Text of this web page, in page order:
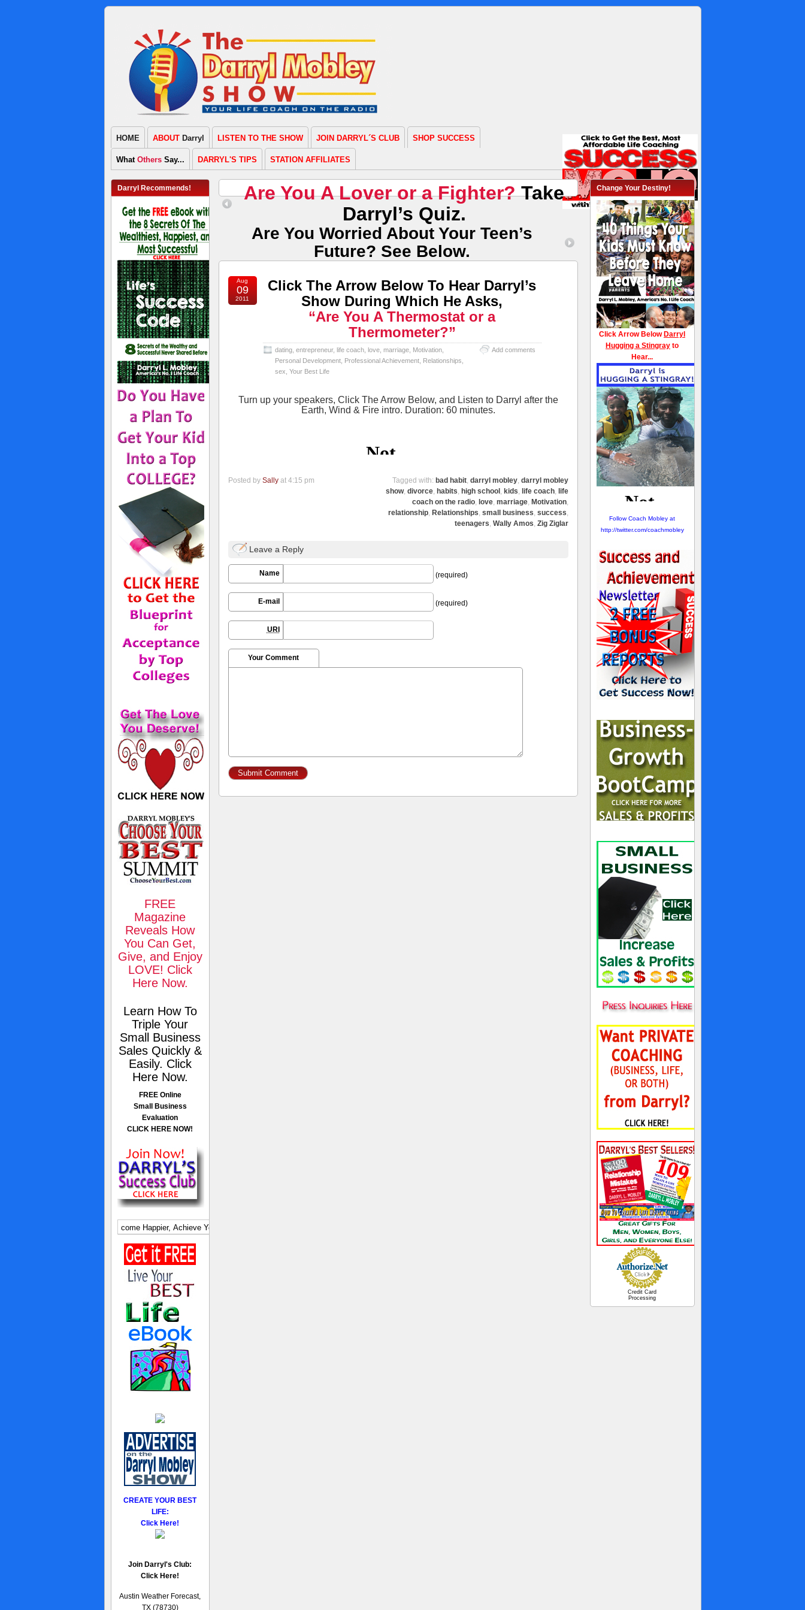
HOME ABOUTDarryl LISTEN TO THE SHOW JOIN DARRYL´S CLUB SHOP SUCCESS
What OthersSay... DARRYL'S TIPS STATION AFFILIATES
Darryl Recommends!
FREE
Magazine
Reveals How
You Can Get,
Give, and Enjoy
LOVE! Click
Here Now.
Learn How To
Triple Your
Small Business
Sales Quickly &
Easily. Click
Here Now.
FREE Online
Small Business
Evaluation
CLICK HERE NOW!
CREATE YOUR BEST
LIFE:
Click Here!
Join Darryl's Club:
Click Here!
Austin Weather Forecast,
TX (78730)
Are You A Lover or a Fighter?Take
Darryl’s Quiz.
Are You Worried About Your Teen’s
Future? See Below.
Aug
09
2011
Click The Arrow Below To Hear Darryl’s
Show During Which He Asks,
“Are You A Thermostat or a
Thermometer?”
dating, entrepreneur, life coach, love, marriage, Motivation,
Personal Development, Professional Achievement, Relationships
sex Your Best Life
Add comments
Turn up your speakers, Click The Arrow Below, and Listen to Darryl after the
Earth, Wind & Fire intro. Duration: 60 minutes.
Posted by Sallyat 4:15 pm Tagged with: bad habit, darryl mobley, darryl mobley
show, divorce, habits, high school , kids, life coach, life
coach on the radio, love, marriage, Motivation,
relationship, Relationships, small business, success,
teenagers, Wally Amos, Zig Ziglar
Leave a Reply
Name (required)
E-mail (required)
URI
Your Comment
Change Your Destiny!
Click Arrow Below Darryl
Hugging a Stingray to
Hear...
Follow Coach Mobley at
http://twitter.com/coachmobley
Credit Card
Processing